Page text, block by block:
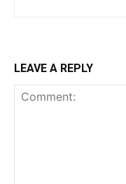
LEAVE A REPLY